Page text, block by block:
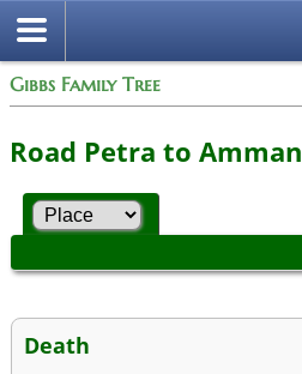
Gibbs Family Tree
Road Petra to Amman
Death